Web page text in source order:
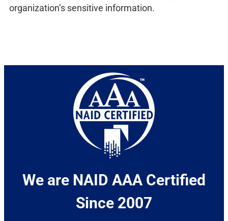
organization’s sensitive information.
We are NAID AAA Certified
Since 2007​